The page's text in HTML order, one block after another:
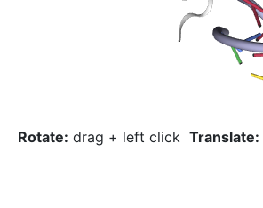
Rotate: drag + left click Translate: